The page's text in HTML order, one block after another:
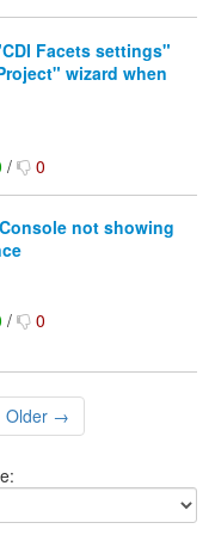
Facets settings"
wizard when
/ 0
not showing
/ 0
Older →